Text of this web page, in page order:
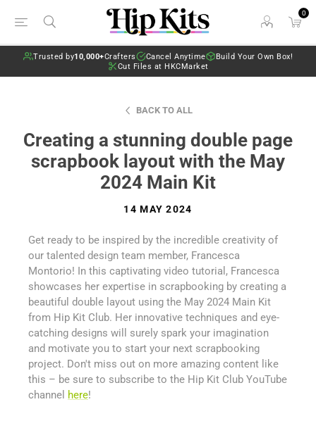
0
Trusted by10,000+Crafters Cancel Anytime
Build Your Own Box!
Cut Files at HKCMarket
BACK TO ALL
Creating a stunning double page
scrapbook layout with the May
2024 Main Kit
14 MAY 2024
Get ready to be inspired by the incredible creativity of
our talented design team member, Francesca
Montorio! In this captivating video tutorial, Francesca
showcases her expertise in scrapbooking by creating a
beautiful double layout using the May 2024 Main Kit
from Hip Kit Club. Her innovative techniques and eye-
catching designs will surely spark your imagination
and motivate you to start your next scrapbooking
project. Don't miss out on more amazing content like
this – be sure to subscribe to the Hip Kit Club YouTube
channel here!